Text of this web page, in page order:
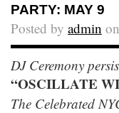
PARTY: MAY 9
Posted by admin
DJ Ceremony
“OSCILLATE
The Celebrated